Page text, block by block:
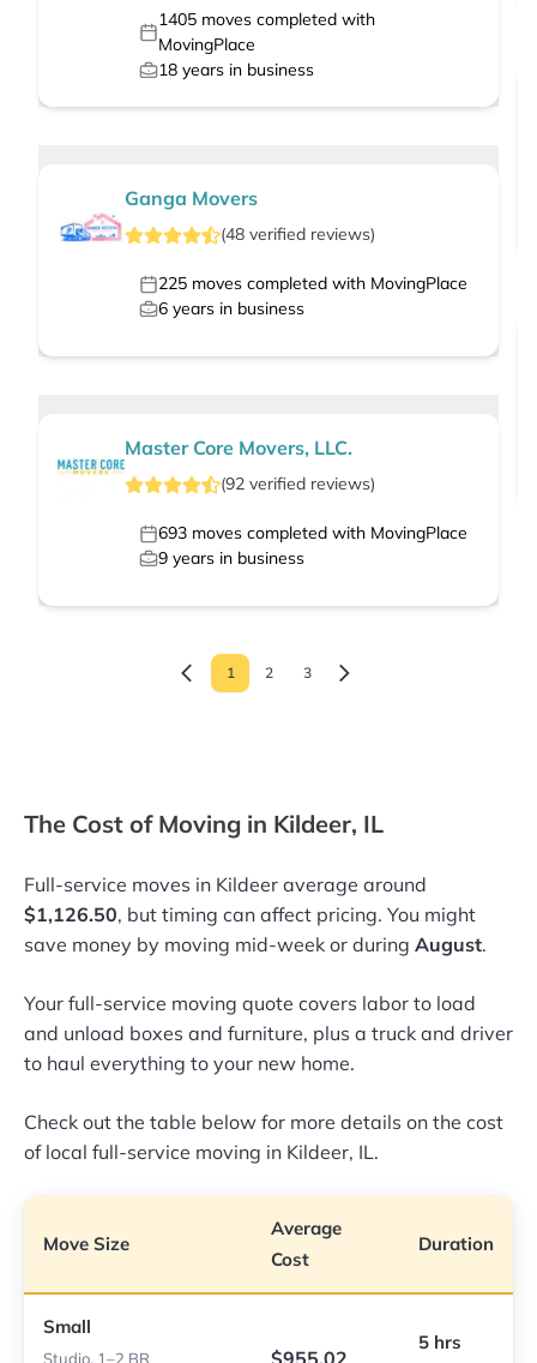
1405moves completed with
MovingPlace
18 years in business
Ganga Movers
(48 verified reviews)
225 moves completed with MovingPlace
6 years in business
Master Core Movers, LLC.
(92 verified reviews)
693 moves completed with MovingPlace
9 years in business
1 2 3
The Cost of Moving in Kildeer, IL
Full-service moves in Kildeer average around
$1,126.50, but timing can affect pricing. You might
save money by moving mid-week or during August.
Your full-service moving quote covers labor to load
and unload boxes and furniture, plus a truck and driver
to haul everything to your new home.
Check out the table below for more details on the cost
of local full-service moving in Kildeer, IL.
Move Size
Average
Cost
Duration
Small
Studio, 1–2 BR
5 hrs